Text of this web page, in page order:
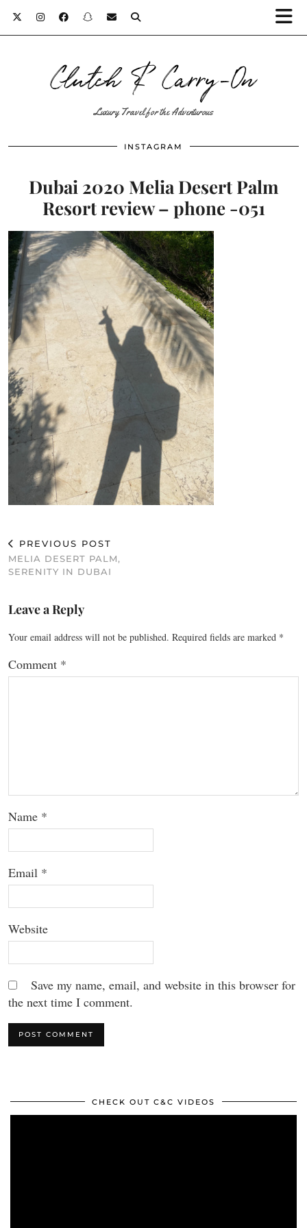
Clutch & Carry-On
Luxury Travel for the Adventurous
INSTAGRAM
Dubai 2020 Melia Desert Palm
Resort review – phone -051
PREVIOUS POST
MELIA DESERT PALM,
SERENITY IN DUBAI
Leave a Reply
Your email address will not be published. Required fields are marked *
Comment *
Name *
Email *
Website
Save my name, email, and website in this browser for
the next time I comment.
CHECK OUT C&C VIDEOS